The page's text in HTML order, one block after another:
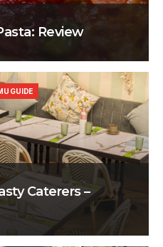
Review
Caterers –
GUIDE